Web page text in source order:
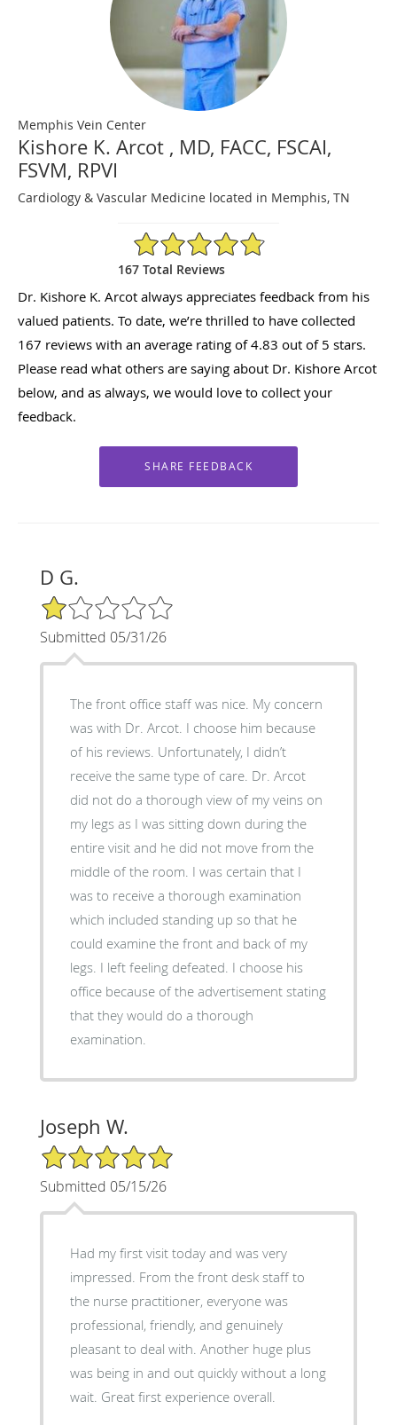
Memphis Vein Center
Kishore K. Arcot , MD, FACC, FSCAI,
FSVM, RPVI
Cardiology & Vascular Medicine located in Memphis, TN
4.83/5 Star Rating
167 Total Reviews
Dr. Kishore K. Arcot always appreciates feedback from his
valued patients. To date, we’re thrilled to have collected
167 reviews with an average rating of4.83 out of 5 stars.
Please read what others are saying about Dr. Kishore Arcot
below, and as always, we would love to collect your
feedback.
D G.
1/5 Star Rating
Submitted 05/31/26
The front office staff was nice. My concern
was with Dr. Arcot. I choose him because
of his reviews. Unfortunately, I didn’t
receive the same type of care. Dr. Arcot
did not do a thorough view of my veins on
my legs as I was sitting down during the
entire visit and he did not move from the
middle of the room. I was certain that I
was to receive a thorough examination
which included standing up so that he
could examine the front and back of my
legs. I left feeling defeated. I choose his
office because of the advertisement stating
that they would do a thorough
examination.
Joseph W.
5/5 Star Rating
Submitted 05/15/26
Had my first visit today and was very
impressed. From the front desk staff to
the nurse practitioner, everyone was
professional, friendly, and genuinely
pleasant to deal with. Another huge plus
was being in and out quickly without a long
wait. Great first experience overall.